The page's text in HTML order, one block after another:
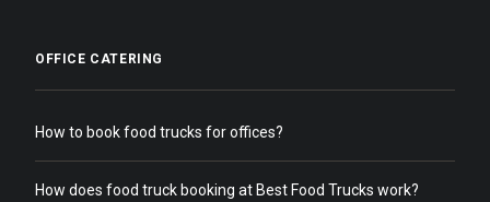
OFFICE CATERING
How to book food trucks for offices?
How does food truck booking at Best Food Trucks work?